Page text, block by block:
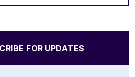
FOR UPDATES